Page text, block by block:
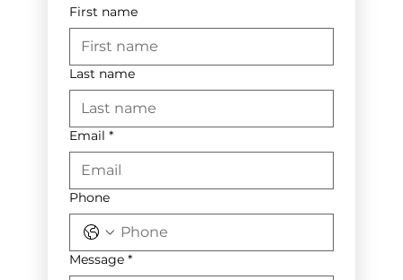
First name
Last name
Email *
Phone
Message *